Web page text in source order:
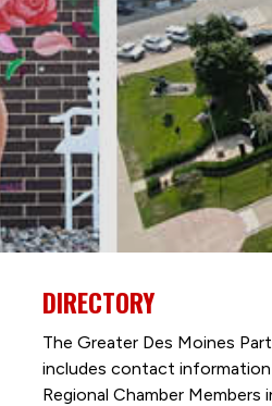
DIRECTORY
The Greater Des Moines
includes contact information
Regional Chamber Members